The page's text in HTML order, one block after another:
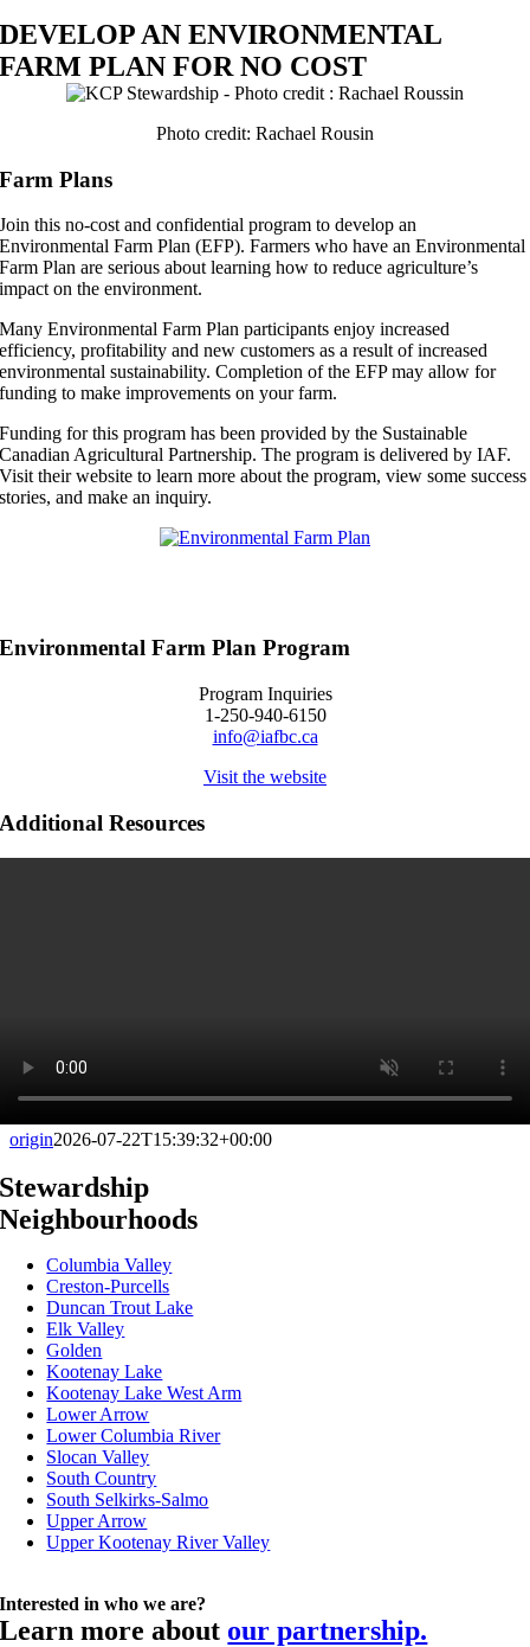
DEVELOP AN ENVIRONMENTAL
FARM PLAN FOR NO COST
Photo credit: Rachael Rousin
Farm Plans
Join this no-cost and confidential program to develop an
Environmental Farm Plan (EFP). Farmers who have an Environmental
Farm Plan are serious about learning how to reduce agriculture’s
impact on the environment.
Many Environmental Farm Plan participants enjoy increased
efficiency, profitability and new customers as a result of increased
environmental sustainability. Completion of the EFP may allow for
funding to make improvements on your farm.
Funding for this program has been provided by the Sustainable
Canadian Agricultural Partnership. The program is delivered by IAF.
Visit their website to learn more about the program, view some success
stories, and make an inquiry.
Environmental Farm Plan Program
Program Inquiries
1-250-940-6150
info@iafbc.ca
Visit the website
Additional Resources
origin2026-07-22T15:39:32+00:00
Stewardship
Neighbourhoods
Columbia Valley
Creston-Purcells
Duncan Trout Lake
Elk Valley
Golden
Kootenay Lake
Kootenay Lake West Arm
Lower Arrow
Lower Columbia River
Slocan Valley
South Country
South Selkirks-Salmo
Upper Arrow
Upper Kootenay River Valley
Interested in who we are?
Learn more about our partnership.